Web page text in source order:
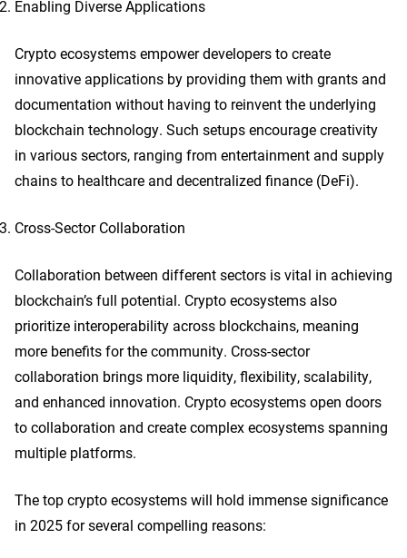
Enabling Diverse Applications
Crypto ecosystems empower developers to create
innovative applications by providing them with grants and
documentation without having to reinvent the underlying
blockchain technology. Such setups encourage creativity
in various sectors, ranging from entertainment and supply
chains to healthcare and decentralized finance (DeFi).
Cross-Sector Collaboration
Collaboration between different sectors is vital in achieving
blockchain’s full potential. Crypto ecosystems also
prioritize interoperability across blockchains, meaning
more benefits for the community. Cross-sector
collaboration brings more liquidity, flexibility, scalability,
and enhanced innovation. Crypto ecosystems open doors
to collaboration and create complex ecosystems spanning
multiple platforms.
The top crypto ecosystems will hold immense significance
in 2025 for several compelling reasons: